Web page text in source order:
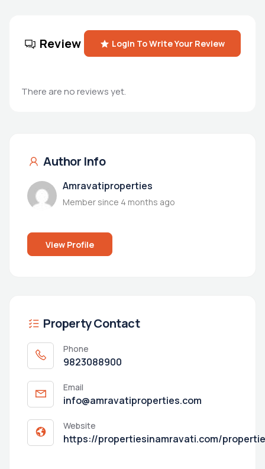
Review Login To Write Your Review
There are no reviews yet.
Author Info
Amravatiproperties
Member since 4 months ago
View Profile
Property Contact
Phone
9823088900
Email
info@amravatiproperties.com
Website
https://propertiesinamravati.com/